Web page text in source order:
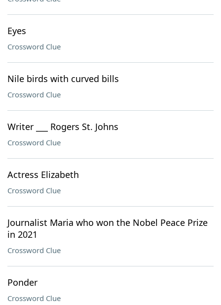
Eyes
Crossword Clue
Nile birds with curved bills
Crossword Clue
Writer ___ Rogers St. Johns
Crossword Clue
Actress Elizabeth
Crossword Clue
Journalist Maria who won the Nobel Peace Prize
in 2021
Crossword Clue
Ponder
Crossword Clue